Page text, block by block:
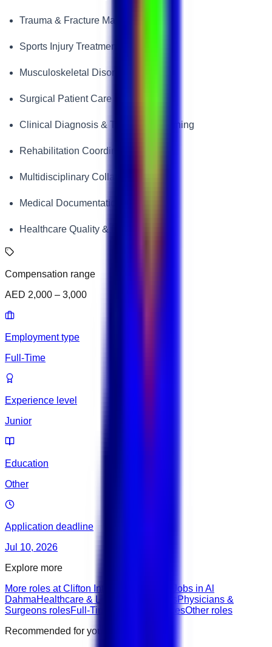
Trauma & Fracture Management
Sports Injury Treatment
Musculoskeletal Disorders
Surgical Patient Care
Clinical Diagnosis & Treatment Planning
Rehabilitation Coordination
Multidisciplinary Collaboration
Medical Documentation
Healthcare Quality & Patient Safety
Compensation range
AED 2,000 – 3,000
Employment type
Full-Time
Experience level
Junior
Education
Other
Application deadline
Jul 10, 2026
Explore more
More roles at Clifton International Hotel
Jobs in Al
DahmaHealthcare & Life Sciences roles
Physicians &
Surgeons rolesFull-Time roles Junior rolesOther roles
Recommended for you